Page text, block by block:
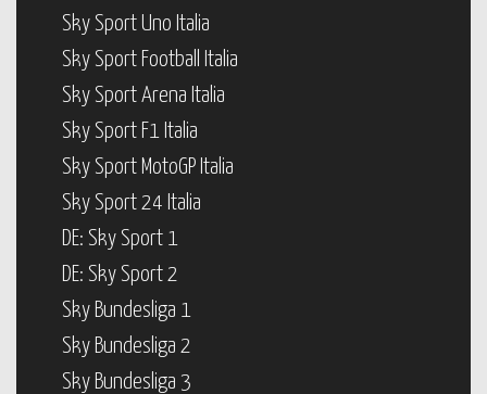
Sky Sport Uno Italia
Sky Sport Football Italia
Sky Sport Arena Italia
Sky Sport F1 Italia
Sky Sport MotoGP Italia
Sky Sport 24 Italia
DE: Sky Sport 1
DE: Sky Sport 2
Sky Bundesliga 1
Sky Bundesliga 2
Sky Bundesliga 3